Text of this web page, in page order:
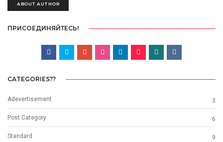
ABOUT AUTHOR
ПРИСОЕДИНЯЙТЕСЬ!
CATEGORIES??
Adevertisement 3
Post Category 6
Standard 9